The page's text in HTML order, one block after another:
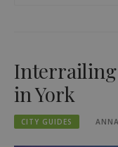
Interrailing
in York
CITY GUIDES